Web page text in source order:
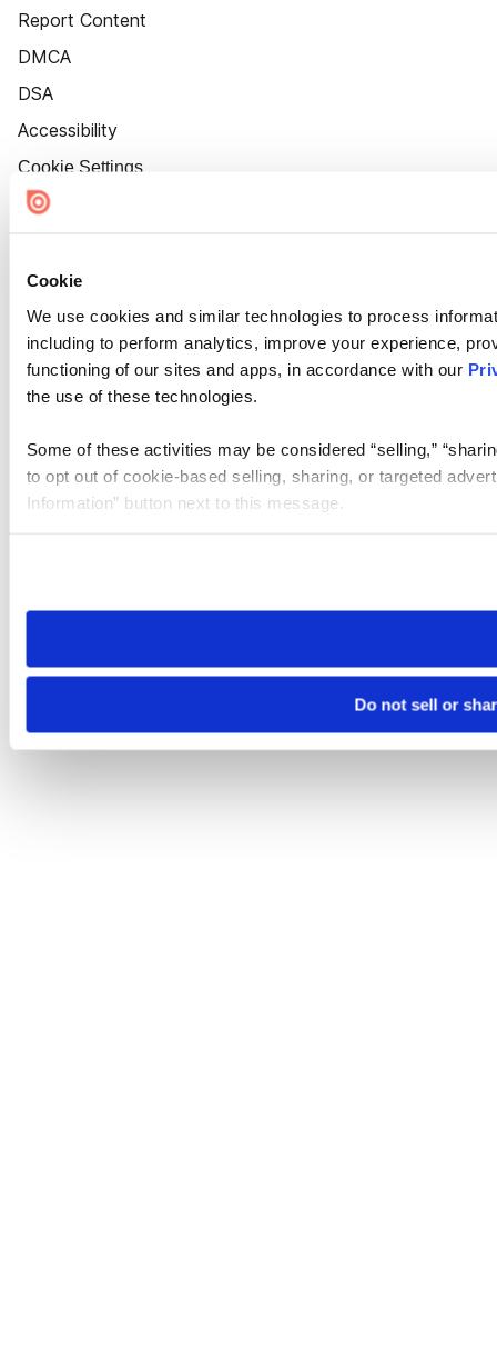
Cookie
We use cookies and similar technologies to process
including to perform analytics, improve your experience,
functioning of our sites and apps, in accordance with our
the use of these technologies.
Some of these activities may be considered “selling,”
to opt out of cookie-based selling, sharing, or targeted
Information” button next to this message.
need to be set again.
Do not sell or
Report Content
DMCA
DSA
Accessibility
Cookie Settings